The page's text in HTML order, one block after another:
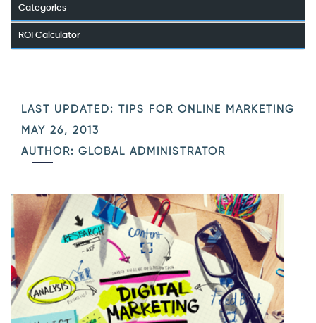
Categories
ROI Calculator
TIPS FOR ONLINE MARKETING
LAST UPDATED:
MAY 26, 2013
AUTHOR: GLOBAL ADMINISTRATOR